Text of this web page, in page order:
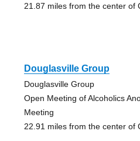
21.87 miles from the center of
Douglasville Group
Douglasville Group
Open Meeting of Alcoholics
Meeting
22.91 miles from the center of